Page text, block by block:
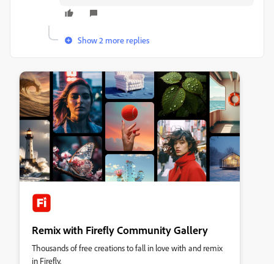
Show 2 more replies
Remix with Firefly Community Gallery
Thousands of free creations to fall in love with and remix
in Firefly.